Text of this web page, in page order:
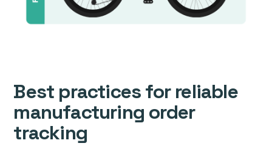
Best practices for reliable
manufacturing order
tracking